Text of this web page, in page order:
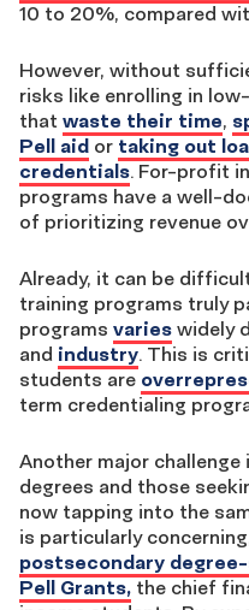
10 to 20%, compared
However, without
risks like enrolling in
that waste their time,
Pell aid or taking out
credentials. For-profit
programs have a well-
of prioritizing revenue
Already, it can be
training programs truly
programs varies widely
and industry. This is
students are
term credentialing
Another major
degrees and those
now tapping into the
is particularly
postsecondary
Pell Grants, the chief